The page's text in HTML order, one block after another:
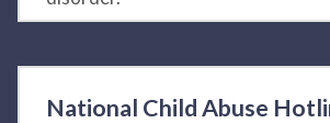
National Child Abuse